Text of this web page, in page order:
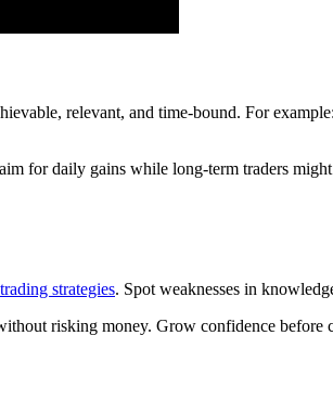
relevant, and time-bound. For
for daily gains while long-term traders
trading strategies. Spot weaknesses in
risking money. Grow confidence before